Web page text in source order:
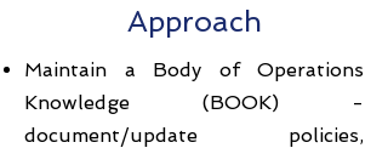
Approach
Maintain a Body of Operations
Knowledge (BOOK) -
document/update policies,